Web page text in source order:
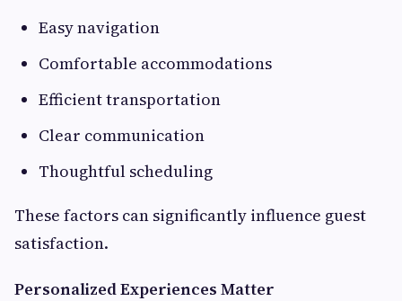
Easy navigation
Comfortable accommodations
Efficient transportation
Clear communication
Thoughtful scheduling
These factors can significantly influence guest
satisfaction.
Personalized Experiences Matter